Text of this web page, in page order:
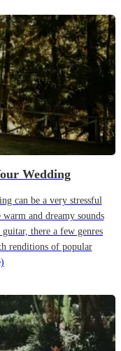
Wedding
can be a very stressful
and dreamy sounds
there a few genres
renditions of popular